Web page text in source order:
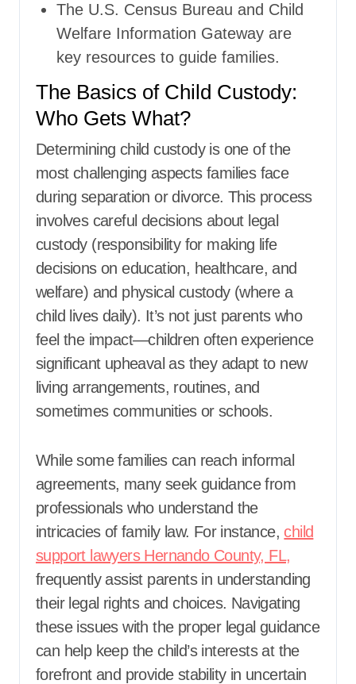
The U.S. Census Bureau and Child
Welfare Information Gateway are
key resources to guide families.
The Basics of Child Custody:
Who Gets What?
Determining child custody is one of the
most challenging aspects families face
during separation or divorce. This process
involves careful decisions about legal
custody (responsibility for making life
decisions on education, healthcare, and
welfare) and physical custody (where a
child lives daily). It’s not just parents who
feel the impact—children often experience
significant upheaval as they adapt to new
living arrangements, routines, and
sometimes communities or schools.
While some families can reach informal
agreements, many seek guidance from
professionals who understand the
intricacies of family law. For instance, child
support lawyers Hernando County, FL,
frequently assist parents in understanding
their legal rights and choices. Navigating
these issues with the proper legal guidance
can help keep the child’s interests at the
forefront and provide stability in uncertain